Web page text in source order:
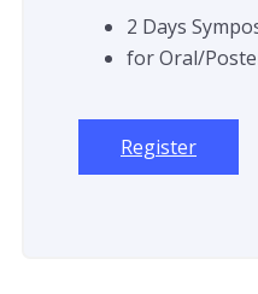
2 Days
for Oral/
Register